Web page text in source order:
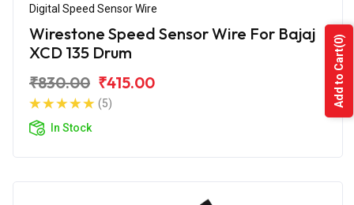
Digital Speed Sensor Wire
Wirestone Speed Sensor Wire For Bajaj
XCD 135 Drum
₹830.00 ₹415.00
(5)
In Stock
Add to Cart
(0)